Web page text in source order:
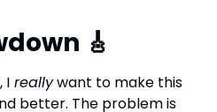
🎸
I really want to make this
better. The problem is